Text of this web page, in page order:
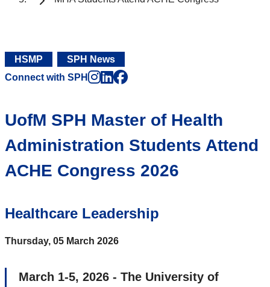
HSMP
SPH News
Connect with SPH
Instagram
LinkedIn
Facebook
UofM SPH Master of Health
Administration Students Attend
ACHE Congress 2026
Healthcare Leadership
Thursday, 05 March 2026
March 1-5, 2026 - The University of